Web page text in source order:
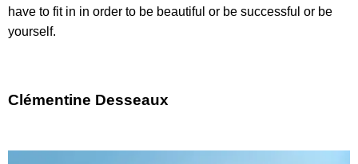
have to fit in in order to be beautiful or be successful or be
yourself.
Clémentine Desseaux